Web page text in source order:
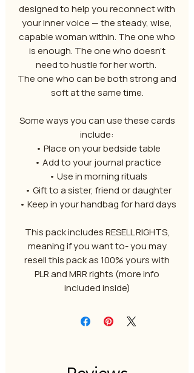
designed to help you reconnect with
your inner voice — the steady, wise,
capable woman within. The one who
is enough. The one who doesn’t
need to hustle for her worth.
The one who can be both strong and
soft at the same time.
Some ways you can use these cards
include:
• Place on your bedside table
• Add to your journal practice
• Use in morning rituals
• Gift to a sister, friend or daughter
• Keep in your handbag for hard days
This pack includes RESELL RIGHTS,
meaning if you want to- you may
resell this pack as 100% yours with
PLR and MRR rights (more info
included inside)